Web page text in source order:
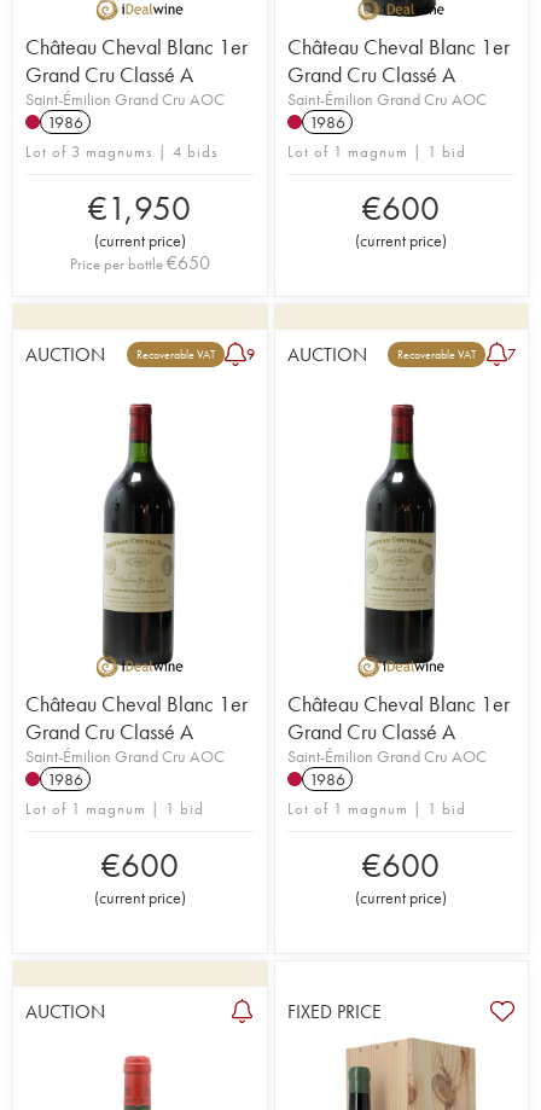
Château Cheval Blanc 1er
Grand Cru Classé A
Saint-Émilion Grand Cru AOC
1986
Lot of 3 magnums | 4 bids
€1,950
(current price)
Price per bottle€650
Château Cheval Blanc 1er
Grand Cru Classé A
Saint-Émilion Grand Cru AOC
1986
Lot of 1 magnum | 1 bid
€600
(current price)
AUCTION Recoverable VAT 9
Château Cheval Blanc 1er
Grand Cru Classé A
Saint-Émilion Grand Cru AOC
1986
Lot of 1 magnum | 1 bid
€600
(current price)
AUCTION Recoverable VAT 7
Château Cheval Blanc 1er
Grand Cru Classé A
Saint-Émilion Grand Cru AOC
1986
Lot of 1 magnum | 1 bid
€600
(current price)
AUCTION FIXED PRICE